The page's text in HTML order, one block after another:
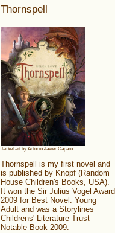
Thornspell
Jacket art by Antonio Javier Caparo
Thornspell is my first novel and
is published by Knopf (Random
House Children's Books, USA).
It won the Sir Julius Vogel Award
2009 for Best Novel: Young
Adult and was a Storylines
Childrens' Literature Trust
Notable Book 2009.